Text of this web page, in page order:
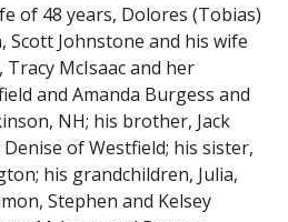
of 48 years, Dolores (Tobias)
Scott Johnstone and his wife
McIsaac and her
and Amanda Burgess and
NH; his brother, Jack
of Westfield; his sister,
his grandchildren, Julia,
Stephen and Kelsey